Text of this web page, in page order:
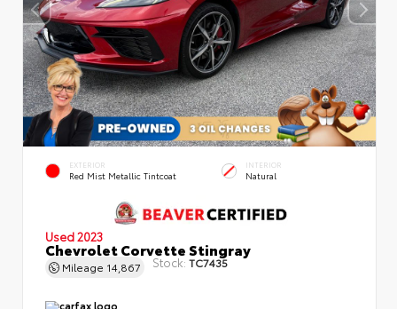
EXTERIOR
Red Mist Metallic Tintcoat
INTERIOR
Natural
Used 2023
Chevrolet Corvette Stingray
Mileage 14,867 Stock: TC7435